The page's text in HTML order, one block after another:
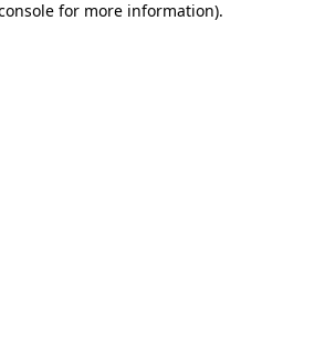
for more information).